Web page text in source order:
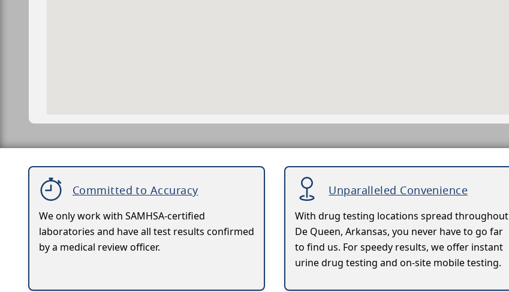
Committed to Accuracy
We only work with SAMHSA-certified
laboratories and have all test results confirmed
by a medical review officer.
Unparalleled Convenience
With drug testing locations spread throughout
De Queen, Arkansas, you never have to go far
to find us. For speedy results, we offer instant
urine drug testing and on-site mobile testing.